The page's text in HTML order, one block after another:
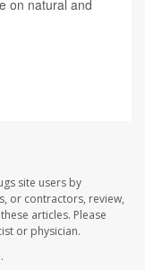
on natural and
site users by
or contractors, review,
articles. Please
or physician.